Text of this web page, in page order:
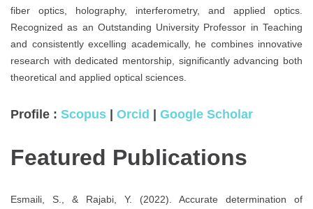
fiber optics, holography, interferometry, and applied optics.
Recognized as an Outstanding University Professor in Teaching
and consistently excelling academically, he combines innovative
research with dedicated mentorship, significantly advancing both
theoretical and applied optical sciences.
Profile : Scopus | Orcid | Google Scholar
Featured Publications
Esmaili, S., & Rajabi, Y. (2022). Accurate determination of